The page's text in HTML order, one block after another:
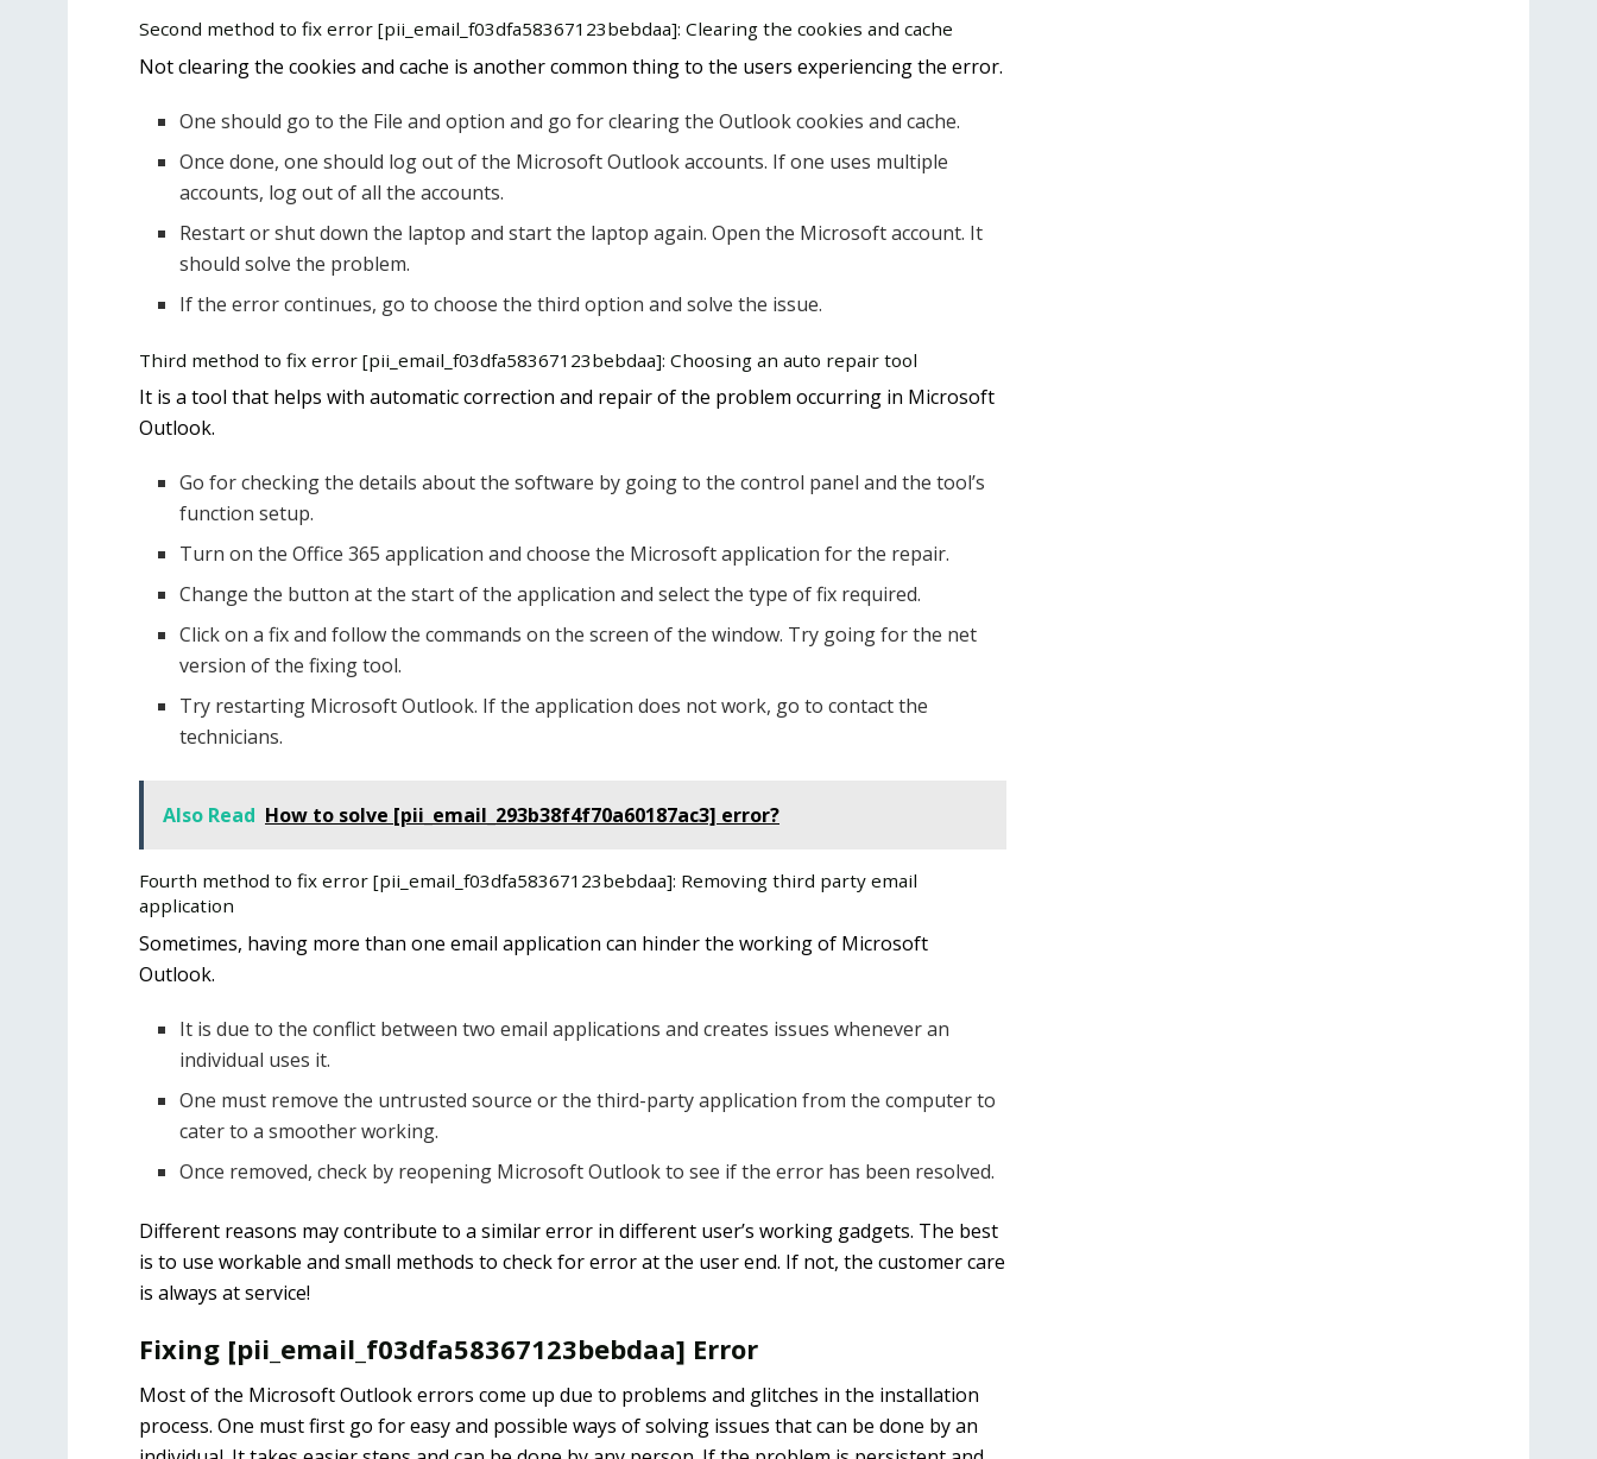
Second method to fix error [pii_email_f03dfa58367123bebdaa]: Clearing the cookies and cache
Not clearing the cookies and cache is another common thing to the users experiencing the error.
One should go to the File and option and go for clearing the Outlook cookies and cache.
Once done, one should log out of the Microsoft Outlook accounts. If one uses multiple
accounts, log out of all the accounts.
Restart or shut down the laptop and start the laptop again. Open the Microsoft account. It
should solve the problem.
If the error continues, go to choose the third option and solve the issue.
Third method to fix error [pii_email_f03dfa58367123bebdaa]: Choosing an auto repair tool
It is a tool that helps with automatic correction and repair of the problem occurring in Microsoft
Outlook.
Go for checking the details about the software by going to the control panel and the tool’s
function setup.
Turn on the Office 365 application and choose the Microsoft application for the repair.
Change the button at the start of the application and select the type of fix required.
Click on a fix and follow the commands on the screen of the window. Try going for the net
version of the fixing tool.
Try restarting Microsoft Outlook. If the application does not work, go to contact the
technicians.
Also Read How to solve [pii_email_293b38f4f70a60187ac3] error?
Fourth method to fix error [pii_email_f03dfa58367123bebdaa]: Removing third party email
application
Sometimes, having more than one email application can hinder the working of Microsoft
Outlook.
It is due to the conflict between two email applications and creates issues whenever an
individual uses it.
One must remove the untrusted source or the third-party application from the computer to
cater to a smoother working.
Once removed, check by reopening Microsoft Outlook to see if the error has been resolved.
Different reasons may contribute to a similar error in different user’s working gadgets. The best
is to use workable and small methods to check for error at the user end. If not, the customer care
is always at service!
Fixing [pii_email_f03dfa58367123bebdaa] Error
Most of the Microsoft Outlook errors come up due to problems and glitches in the installation
process. One must first go for easy and possible ways of solving issues that can be done by an